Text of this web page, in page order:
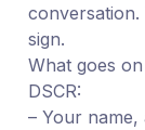
sign.
What goes
DSCR:
– Your